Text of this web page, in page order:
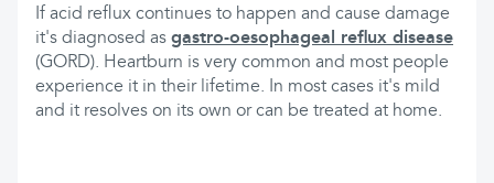
If acid reflux continues to happen and cause damage
it's diagnosed as gastro-oesophageal reflux disease
(GORD). Heartburn is very common and most people
experience it in their lifetime. In most cases it's mild
and it resolves on its own or can be treated at home.